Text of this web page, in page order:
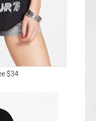
$34